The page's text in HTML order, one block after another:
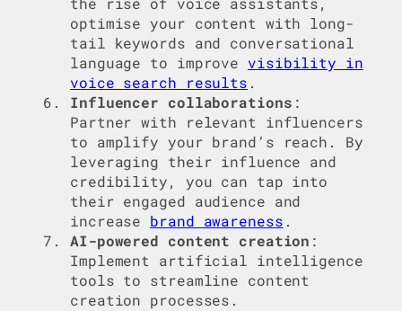
optimise your content with long-
tail keywords and conversational
language to improve visibility in
voice search results .
Influencer collaborations :
Partner with relevant influencers
to amplify your brand’s reach. By
leveraging their influence and
credibility, you can tap into
their engaged audience and
increase brand awareness .
AI-powered content creation :
Implement artificial intelligence
tools to streamline content
creation processes.